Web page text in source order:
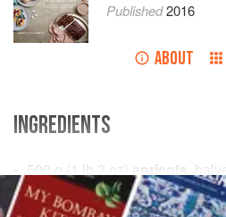
Published2016
ABOUT
INGREDIENTS
500 (1 lb 2 oz) apricots
,
500